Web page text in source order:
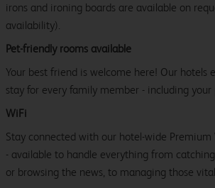
irons and ironing boards are available on
availability).
Pet-friendly rooms available
Your best friend is welcome here! Our hotels
stay for every family member - including
WiFi
Stay connected with our hotel-wide
- available to handle everything from
or browsing the news, to managing those